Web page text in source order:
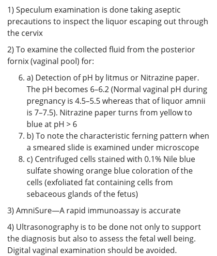
1) Speculum examination is done taking aseptic
precautions to inspect the liquor escaping out through
the cervix
2) To examine the collected fluid from the posterior
fornix (vaginal pool) for:
a) Detection of pH by litmus or Nitrazine paper.
The pH becomes 6–6.2 (Normal vaginal pH during
pregnancy is 4.5–5.5 whereas that of liquor amnii
is 7–7.5). Nitrazine paper turns from yellow to
blue at pH > 6
b) To note the characteristic ferning pattern when
a smeared slide is examined under microscope
c) Centrifuged cells stained with 0.1% Nile blue
sulfate showing orange blue coloration of the
cells (exfoliated fat containing cells from
sebaceous glands of the fetus)
3) AmniSure—A rapid immunoassay is accurate
4) Ultrasonography is to be done not only to support
the diagnosis but also to assess the fetal well being.
Digital vaginal examination should be avoided.